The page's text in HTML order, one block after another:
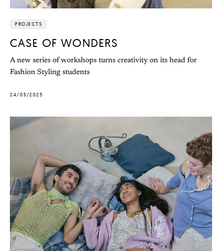
PROJECTS
CASE OF WONDERS
A new series of workshops turns creativity on its head for
Fashion Styling students
24/03/2025